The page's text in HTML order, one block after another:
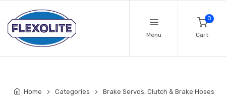
Menu
0
Cart
Home Categories Brake Servos, Clutch & Brake Hoses